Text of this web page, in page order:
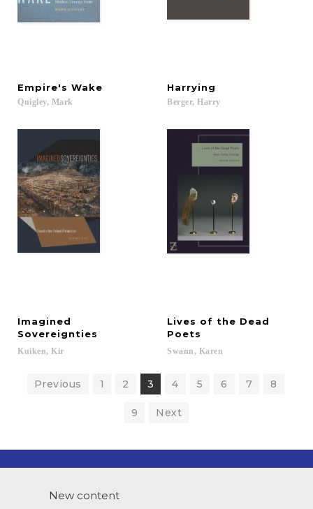
Empire's Wake
Quigley, Mark
Harrying
Berger, Harry
Imagined
Sovereignties
Kuiken, Kir
Lives of the Dead
Poets
Swann, Karen
Previous 1 2 3 4 5 6 7 8
9 Next
New content